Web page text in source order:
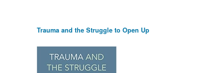
Trauma and the Struggle to Open Up